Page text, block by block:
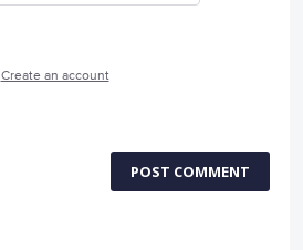
Create an account
POST COMMENT